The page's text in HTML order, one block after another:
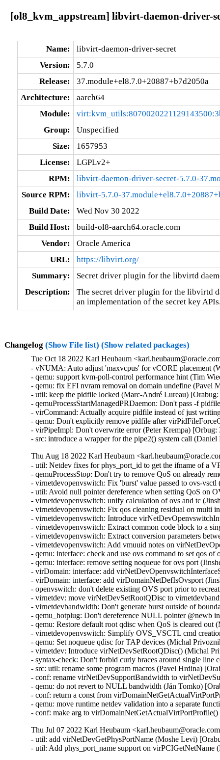
[ol8_kvm_appstream] libvirt-daemon-driver-
Name:
libvirt-daemon-driver-secret
Version:
5.7.0
Release:
37.module+el8.7.0+20887+b7d2050a
Architecture:
aarch64
Module:
Group:
Unspecified
Size:
1657953
License:
LGPLv2+
RPM:
libvirt-daemon-driver-secret-5.7.0-
Source RPM:
libvirt-5.7.0-
Build Date:
Wed Nov 30 2022
Build Host:
build-ol8-aarch64.oracle.com
Vendor:
Oracle America
URL:
https://libvirt.org/
Summary:
Secret driver plugin for the libvirtd
Description:
The secret driver plugin for the libvirtd
an implementation of the secret key
Changelog (Show File list) (Show related packages)
Tue Oct 18 2022 Karl Heubaum
- vNUMA: Auto adjust 'maxvcpus' for vCORE placement
- qemu: support kvm-poll-control performance hint (Tim
- qemu: fix EFI nvram removal on domain undefine (Pavel
- util: keep the pidfile locked (Marc-André Lureau)
- qemuProcessStartManagedPRDaemon: Don't pass -f
- virCommand: Actually acquire pidfile instead of just
- qemu: Don't explicitly remove pidfile after
- virPipeImpl: Don't overwrite error (Peter Krempa) [Orbug:
- src: introduce a wrapper for the pipe2() system call
Thu Aug 18 2022 Karl Heubaum
- util: Netdev fixes for phys_port_id to get the ifname of a
- qemuProcessStop: Don't try to remove QoS on already
- virnetdevopenvswitch: Fix 'burst' value passed to ovs-
- util: Avoid null pointer dereference when setting QoS on
- virnetdevopenvswitch: unify calculation of ovs and tc
- virnetdevopenvswitch: Fix qos cleaning residual on multi
- virnetdevopenvswitch: Introduce
- virnetdevopenvswitch: Extract common code block to a
- virnetdevopenvswitch: Extract conversion parameters
- virnetdevopenvswitch: Add vmuuid notes on
- qemu: interface: check and use ovs command to set qos
- qemu: interface: remove setting noqueue for ovs port
- virDomain: interface: add
- virDomain: interface: add virDomainNetDefIsOvsport
- openvswitch: don't delete existing OVS port prior to
- virnetdev: move virNetDevSetRootQDisc to
- virnetdevbandwidth: Don't generate burst outside of
- qemu_hotplug: Don't dereference NULL pointer @newb
- qemu: Restore default root qdisc when QoS is cleared
- virnetdevopenvswitch: Simplify OVS_VSCTL cmd
- qemu: Set noqueue qdisc for TAP devices (Michal
- virnetdev: Introduce virNetDevSetRootQDisc() (Michal
- syntax-check: Don't forbid curly braces around single
- src: util: rename some program macros (Pavel Hrdina)
- conf: rename virNetDevSupportBandwidth to
- qemu: do not revert to NULL bandwidth (Ján Tomko)
- conf: return a const from
- qemu: move runtime netdev validation into a separate
- conf: make arg to
Thu Jul 07 2022 Karl Heubaum
- util: add virNetDevGetPhysPortName (Moshe Levi)
- util: Add phys_port_name support on